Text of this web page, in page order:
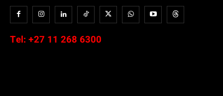
Tel: +27 11 268 6300